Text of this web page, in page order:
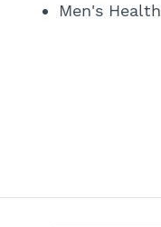
Men's Health